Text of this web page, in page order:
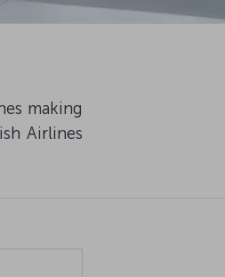
making
Airlines